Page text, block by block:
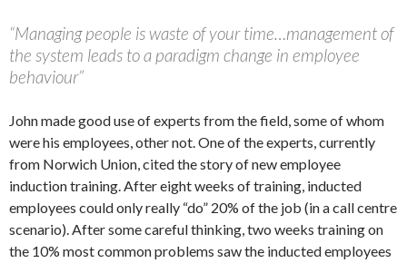
“Managing people is waste of your time…management of
the system leads to a paradigm change in employee
behaviour”
John made good use of experts from the field, some of whom
were his employees, other not. One of the experts, currently
from Norwich Union, cited the story of new employee
induction training. After eight weeks of training, inducted
employees could only really “do” 20% of the job (in a call centre
scenario). After some careful thinking, two weeks training on
the 10% most common problems saw the inducted employees